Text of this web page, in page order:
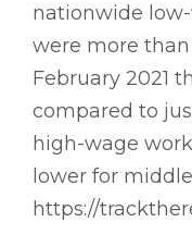
nationwide
were more
February 2021
compared to
high-wage
lower for
https://